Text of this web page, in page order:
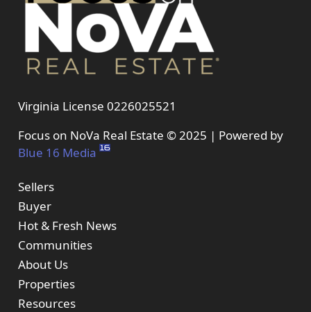
Virginia License 0226025521
Focus on NoVa Real Estate © 2025 | Powered by
Blue 16 Media
Sellers
Buyer
Hot & Fresh News
Communities
About Us
Properties
Resources